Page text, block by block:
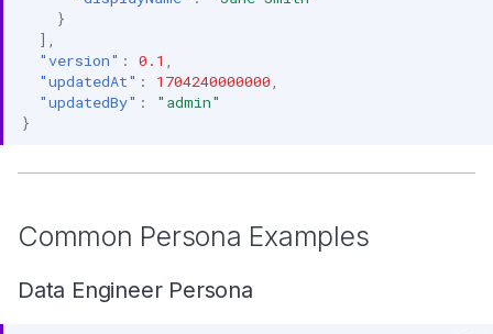
}
],
"version" : 0.1
"updatedAt" : 1704240000000
"updatedBy" :
"admin"
}
Common Persona Examples
Data Engineer Persona